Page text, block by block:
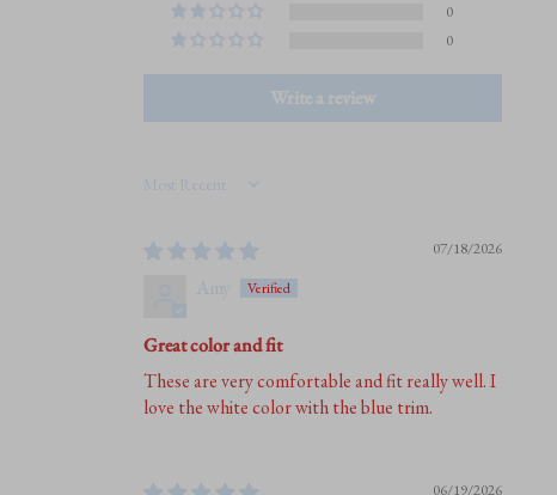
0
0
Write a review
Sort by
07/18/2026
Amy
Great color and fit
These are very comfortable and fit really well. I
love the white color with the blue trim.
06/19/2026